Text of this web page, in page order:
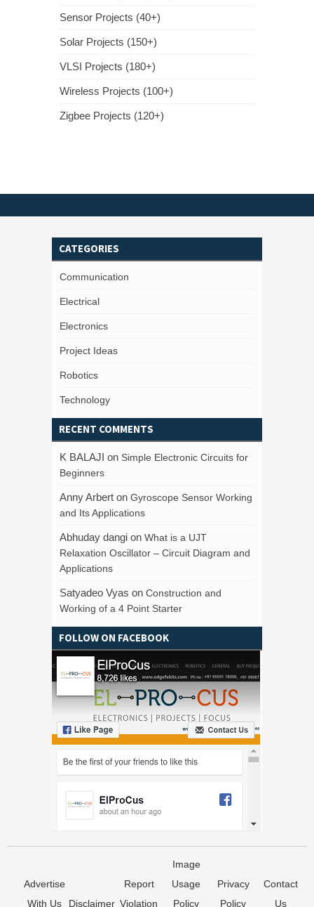
Sensor Projects (40+)
Solar Projects (150+)
VLSI Projects (180+)
Wireless Projects (100+)
Zigbee Projects (120+)
CATEGORIES
Communication
Electrical
Electronics
Project Ideas
Robotics
Technology
RECENT COMMENTS
K BALAJI on Simple Electronic Circuits for
Beginners
Anny Arbert on Gyroscope Sensor Working
and Its Applications
Abhuday dangi on What is a UJT
Relaxation Oscillator – Circuit Diagram and
Applications
Satyadeo Vyas on Construction and
Working of a 4 Point Starter
FOLLOW ON FACEBOOK
Advertise
With Us
Disclaimer
Report
Violation
Image
Usage
Policy
Privacy
Policy
Contact
Us